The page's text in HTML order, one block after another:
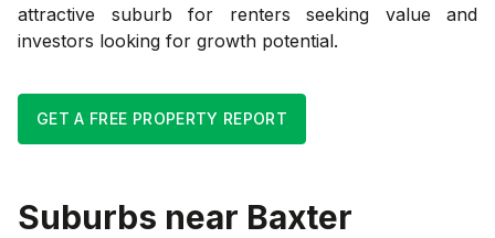
attractive suburb for renters seeking value and
investors looking for growth potential.
GET A FREE PROPERTY REPORT
Suburbs near Baxter